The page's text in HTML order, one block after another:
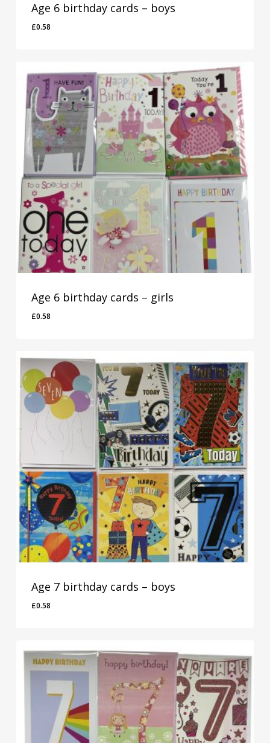
Age 6 birthday cards – boys
£0.58
£0.58
Age 6 birthday cards – girls
£0.58
£0.58
Age 7 birthday cards – boys
£0.58
£0.58